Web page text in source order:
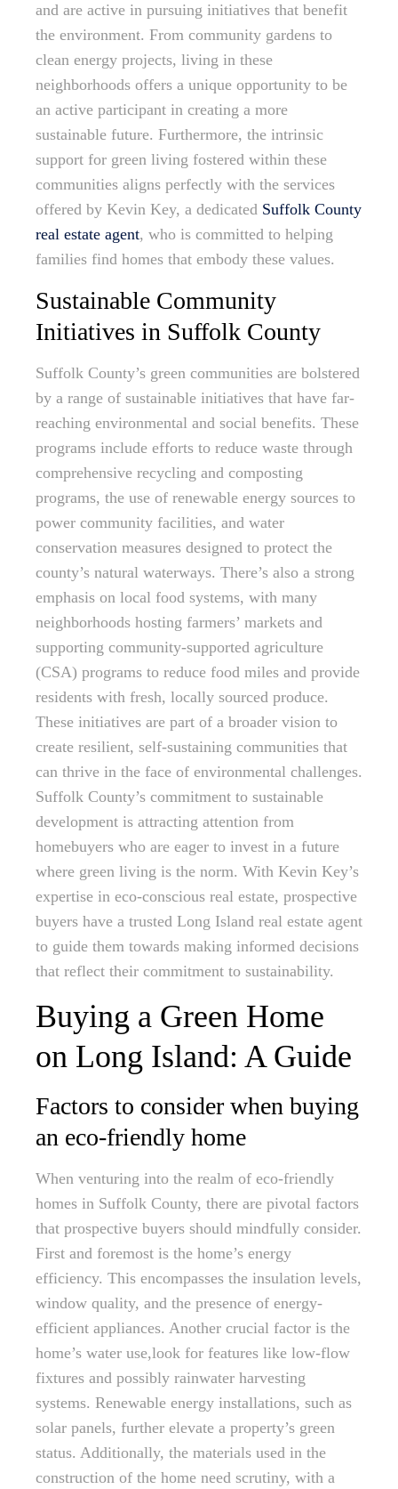
and are active in pursuing initiatives that benefit
the environment. From community gardens to
clean energy projects, living in these
neighborhoods offers a unique opportunity to be
an active participant in creating a more
sustainable future. Furthermore, the intrinsic
support for green living fostered within these
communities aligns perfectly with the services
offered by Kevin Key, a dedicated Suffolk County
real estate agent, who is committed to helping
families find homes that embody these values.
Sustainable Community
Initiatives in Suffolk County
Suffolk County’s green communities are bolstered
by a range of sustainable initiatives that have far-
reaching environmental and social benefits. These
programs include efforts to reduce waste through
comprehensive recycling and composting
programs, the use of renewable energy sources to
power community facilities, and water
conservation measures designed to protect the
county’s natural waterways. There’s also a strong
emphasis on local food systems, with many
neighborhoods hosting farmers’ markets and
supporting community-supported agriculture
(CSA) programs to reduce food miles and provide
residents with fresh, locally sourced produce.
These initiatives are part of a broader vision to
create resilient, self-sustaining communities that
can thrive in the face of environmental challenges.
Suffolk County’s commitment to sustainable
development is attracting attention from
homebuyers who are eager to invest in a future
where green living is the norm. With Kevin Key’s
expertise in eco-conscious real estate, prospective
buyers have a trusted Long Island real estate agent
to guide them towards making informed decisions
that reflect their commitment to sustainability.
Buying a Green Home
on Long Island: A Guide
Factors to consider when buying
an eco-friendly home
When venturing into the realm of eco-friendly
homes in Suffolk County, there are pivotal factors
that prospective buyers should mindfully consider.
First and foremost is the home’s energy
efficiency. This encompasses the insulation levels,
window quality, and the presence of energy-
efficient appliances. Another crucial factor is the
home’s water use,look for features like low-flow
fixtures and possibly rainwater harvesting
systems. Renewable energy installations, such as
solar panels, further elevate a property’s green
status. Additionally, the materials used in the
construction of the home need scrutiny, with a